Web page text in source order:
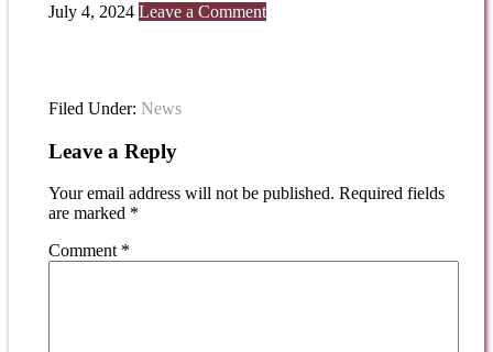
July 4, 2024 Leave a Comment
Filed Under: News
Leave a Reply
Your email address will not be published. Required fields
are marked *
Comment *